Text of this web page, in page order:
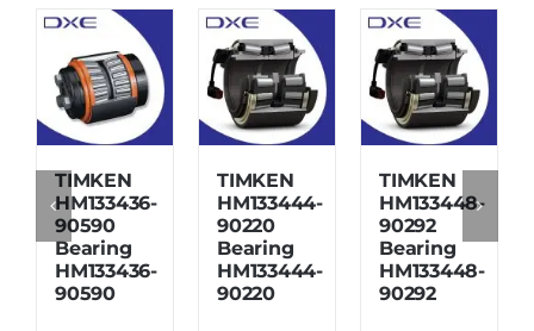
TIMKEN
HM133436-
90590
Bearing
HM133436-
90590
TIMKEN
HM133444-
90220
Bearing
HM133444-
90220
TIMKEN
HM133448-
90292
Bearing
HM133448-
90292